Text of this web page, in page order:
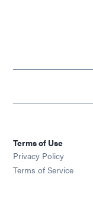
Terms of Use
Privacy Policy
Terms of Service